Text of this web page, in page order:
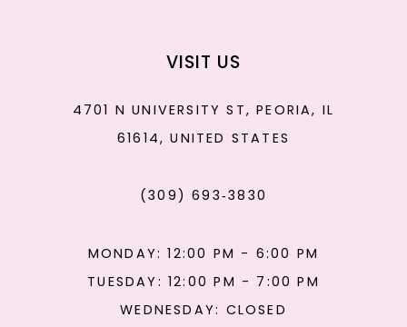
VISIT US
4701 N UNIVERSITY ST, PEORIA, IL
61614, UNITED STATES
(309) 693‑3830
MONDAY: 12:00 PM - 6:00 PM
TUESDAY: 12:00 PM - 7:00 PM
WEDNESDAY: CLOSED